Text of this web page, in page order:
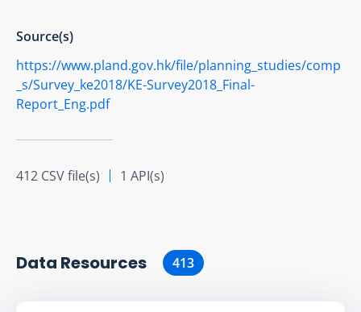
Source(s)
https://www.pland.gov.hk/file/planning_studies/comp
_s/Survey_ke2018/KE-Survey2018_Final-
Report_Eng.pdf
412 CSV file(s) 1 API(s)
Data Resources 413